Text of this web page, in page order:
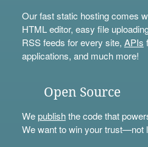
Our fast static hosting comes
HTML editor, easy file
RSS feeds for every site, APIs
applications, and much more!
Open Source
Wepublishthe code that
We want to win your trust—not